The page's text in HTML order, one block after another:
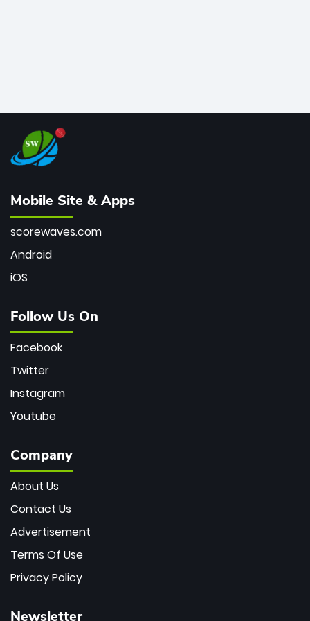
Mobile Site & Apps
scorewaves.com
Android
iOS
Follow Us On
Facebook
Twitter
Instagram
Youtube
Company
About Us
Contact Us
Advertisement
Terms Of Use
Privacy Policy
Newsletter